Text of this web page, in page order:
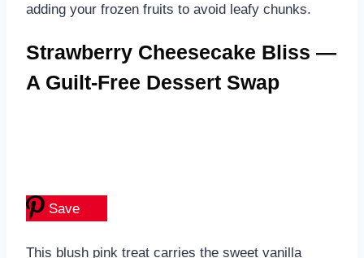
adding your frozen fruits to avoid leafy chunks.
Strawberry Cheesecake Bliss —
A Guilt-Free Dessert Swap
Save
This blush pink treat carries the sweet vanilla